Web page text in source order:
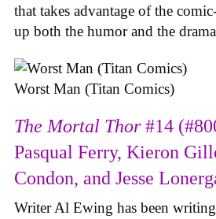
that takes advantage of the
up both the humor and the
Worst Man (Titan Comics)
The Mortal Thor#14
Pasqual Ferry, Kieron
Condon, and Jesse
Writer Al Ewing has been